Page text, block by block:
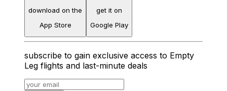
download on the
App Store
get it on
Google Play
subscribe to gain exclusive access to Empty
Leg flights and last-minute deals